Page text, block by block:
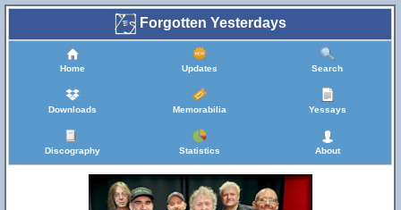
Forgotten Yesterdays
Home Updates Search
Downloads Memorabilia Yessays
Discography Statistics About